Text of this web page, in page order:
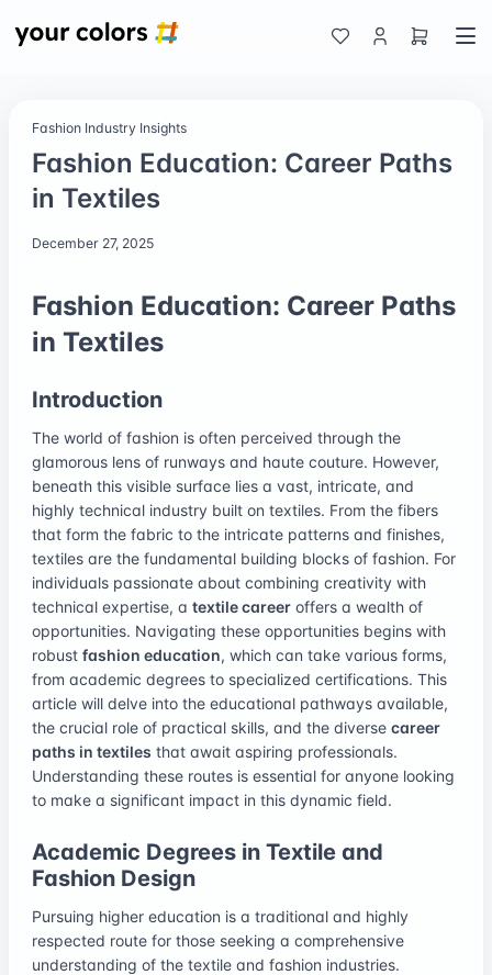
Fashion Industry Insights
Fashion Education: Career Paths
in Textiles
December 27, 2025
Fashion Education: Career Paths
in Textiles
Introduction
The world of fashion is often perceived through the
glamorous lens of runways and haute couture. However,
beneath this visible surface lies a vast, intricate, and
highly technical industry built on textiles. From the fibers
that form the fabric to the intricate patterns and finishes,
textiles are the fundamental building blocks of fashion. For
individuals passionate about combining creativity with
technical expertise, a textile career offers a wealth of
opportunities. Navigating these opportunities begins with
robust fashion education, which can take various forms,
from academic degrees to specialized certifications. This
article will delve into the educational pathways available,
the crucial role of practical skills, and the diverse career
paths in textiles that await aspiring professionals.
Understanding these routes is essential for anyone looking
to make a significant impact in this dynamic field.
Academic Degrees in Textile and
Fashion Design
Pursuing higher education is a traditional and highly
respected route for those seeking a comprehensive
understanding of the textile and fashion industries.